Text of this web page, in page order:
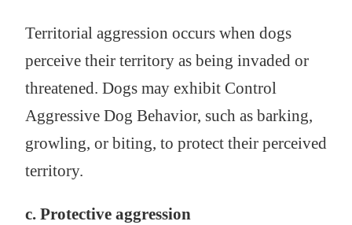
Territorial aggression occurs when dogs
perceive their territory as being invaded or
threatened. Dogs may exhibit Control
Aggressive Dog Behavior, such as barking,
growling, or biting, to protect their perceived
territory.
c. Protective aggression